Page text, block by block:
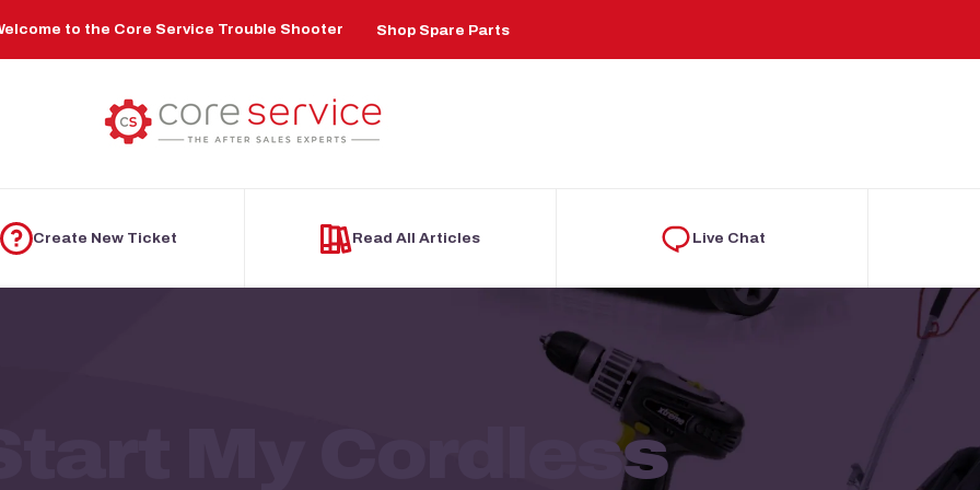
to the Core Service Trouble Shooter Shop Spare Parts
Create New Ticket Read All Articles Live Chat
My Cordless